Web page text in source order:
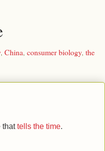
, China, consumer biology, the
thattells the time.